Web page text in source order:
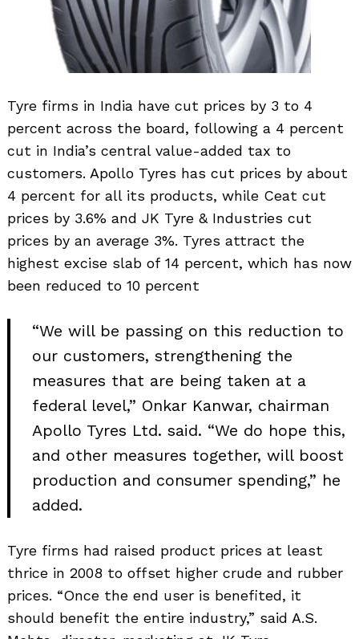
Tyre firms in India have cut prices by 3 to 4
percent across the board, following a 4 percent
cut in India’s central value-added tax to
customers. Apollo Tyres has cut prices by about
4 percent for all its products, while Ceat cut
prices by 3.6% and JK Tyre & Industries cut
prices by an average 3%. Tyres attract the
highest excise slab of 14 percent, which has now
been reduced to 10 percent
“We will be passing on this reduction to
our customers, strengthening the
measures that are being taken at a
federal level,” Onkar Kanwar, chairman
Apollo Tyres Ltd. said. “We do hope this,
and other measures together, will boost
production and consumer spending,” he
added.
Tyre firms had raised product prices at least
thrice in 2008 to offset higher crude and rubber
prices. “Once the end user is benefited, it
should benefit the entire industry,” said A.S.